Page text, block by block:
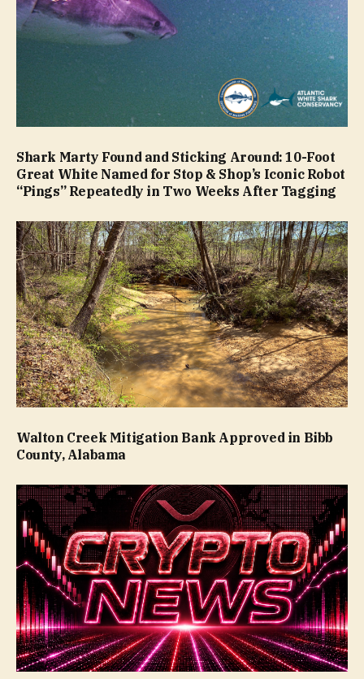
Shark Marty Found and Sticking Around: 10-Foot
Great White Named for Stop & Shop’s Iconic Robot
“Pings” Repeatedly in Two Weeks After Tagging
Walton Creek Mitigation Bank Approved in Bibb
County, Alabama